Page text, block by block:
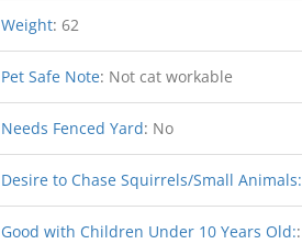
Weight: 62
Pet Safe Note: Not cat workable
Needs Fenced Yard: No
Desire to Chase Squirrels/Small Animals:
Good with Children Under 10 Years Old::